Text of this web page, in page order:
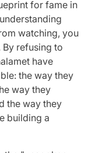
for fame in
watching, you
refusing to
have
the way they
way they
the way they
building a